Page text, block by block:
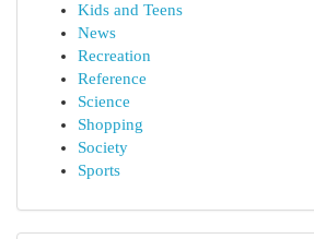
Kids and Teens
News
Recreation
Reference
Science
Shopping
Society
Sports